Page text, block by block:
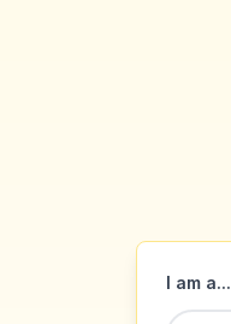
I am a...